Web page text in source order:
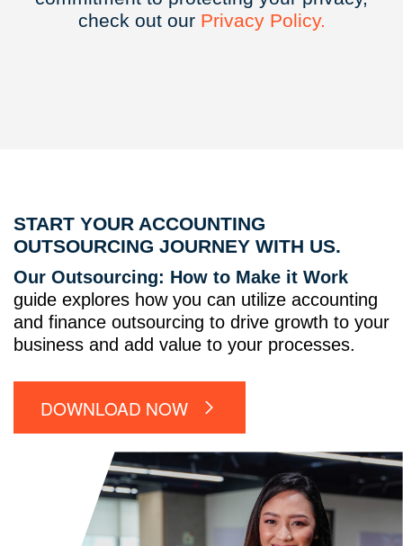
check out our Privacy Policy.
START YOUR ACCOUNTING
OUTSOURCING JOURNEY WITH US.
Our Outsourcing: How to Make it Work
guide explores how you can utilize accounting
and finance outsourcing to drive growth to your
business and add value to your processes.
DOWNLOAD NOW